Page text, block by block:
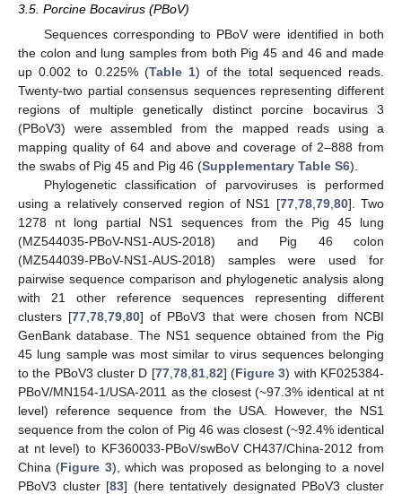
3.5. Porcine Bocavirus (PBoV)
Sequences corresponding to PBoV were identified in both
the colon and lung samples from both Pig 45 and 46 and made
up 0.002 to 0.225% (Table 1) of the total sequenced reads.
Twenty-two partial consensus sequences representing different
regions of multiple genetically distinct porcine bocavirus 3
(PBoV3) were assembled from the mapped reads using a
mapping quality of 64 and above and coverage of 2–888 from
the swabs of Pig 45 and Pig 46 (Supplementary Table S6).
Phylogenetic classification of parvoviruses is performed
using a relatively conserved region of NS1 [77, 78, 79, 80]. Two
1278 nt long partial NS1 sequences from the Pig 45 lung
(MZ544035-PBoV-NS1-AUS-2018) and Pig 46 colon
(MZ544039-PBoV-NS1-AUS-2018) samples were used for
pairwise sequence comparison and phylogenetic analysis along
with 21 other reference sequences representing different
clusters [77 ,78 ,79 ,80] of PBoV3 that were chosen from NCBI
GenBank database. The NS1 sequence obtained from the Pig
45 lung sample was most similar to virus sequences belonging
to the PBoV3 cluster D [77, 78, 81, 82] (Figure 3) with KF025384-
PBoV/MN154-1/USA-2011 as the closest (~97.3% identical at nt
level) reference sequence from the USA. However, the NS1
sequence from the colon of Pig 46 was closest (~92.4% identical
at nt level) to KF360033-PBoV/swBoV CH437/China-2012 from
China (Figure 3), which was proposed as belonging to a novel
PBoV3 cluster [83] (here tentatively designated PBoV3 cluster